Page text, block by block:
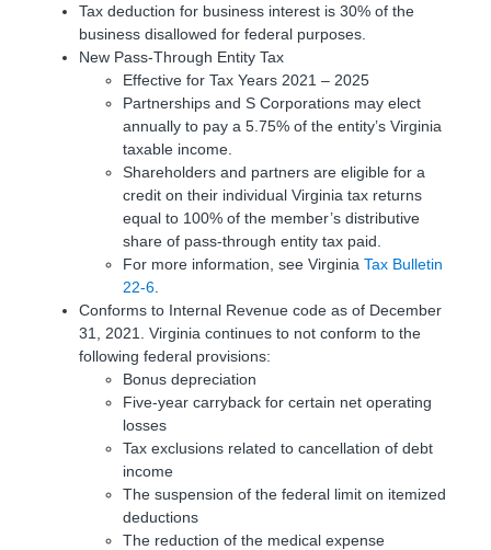
Tax deduction for business interest is 30% of the
business disallowed for federal purposes.
New Pass-Through Entity Tax
Effective for Tax Years 2021 – 2025
Partnerships and S Corporations may elect
annually to pay a 5.75% of the entity’s Virginia
taxable income.
Shareholders and partners are eligible for a
credit on their individual Virginia tax returns
equal to 100% of the member’s distributive
share of pass-through entity tax paid.
For more information, see VirginiaTax Bulletin
22-6
Conforms to Internal Revenue code as of December
31, 2021. Virginia continues to not conform to the
following federal provisions:
Bonus depreciation
Five-year carryback for certain net operating
losses
Tax exclusions related to cancellation of debt
income
The suspension of the federal limit on itemized
deductions
The reduction of the medical expense